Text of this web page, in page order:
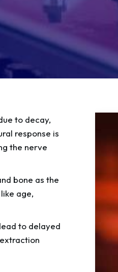
to decay,
response is
the nerve
bone as the
age,
to delayed